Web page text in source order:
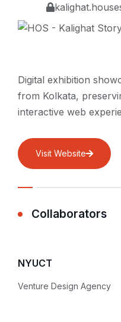
Digital exhibition
from Kolkata,
interactive web
Visit Website
Collaborators
NYUCT
Venture Design Agency